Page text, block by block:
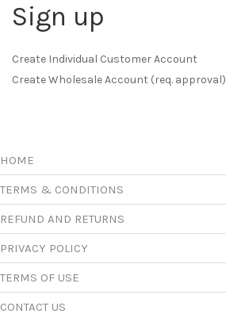
Sign up
Create Individual Customer Account
Create Wholesale Account (req. approval)
HOME
TERMS & CONDITIONS
REFUND AND RETURNS
PRIVACY POLICY
TERMS OF USE
CONTACT US